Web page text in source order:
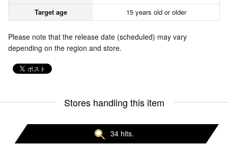
Target age
15 years old or older
Please note that the release date (scheduled) may vary
depending on the region and store.
Stores handling this item
34 hits.